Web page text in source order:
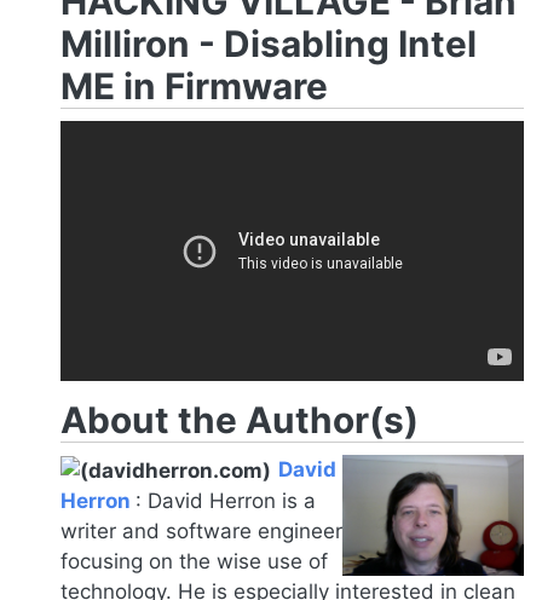
Milliron - Disabling Intel
ME in Firmware
About the Author(s)
David
Herron : David Herron is a
writer and software engineer
focusing on the wise use of
technology. He is especially interested in clean